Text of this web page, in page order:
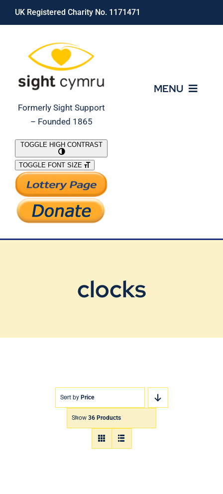
Skip
UK Registered Charity No. 1171471
Formerly Sight Support
– Founded 1865
MENU
What We Do
Support Our Work
TOGGLE HIGH CONTRAST
TOGGLE FONT SIZE
clocks
Sort by Price
Show 36 Products